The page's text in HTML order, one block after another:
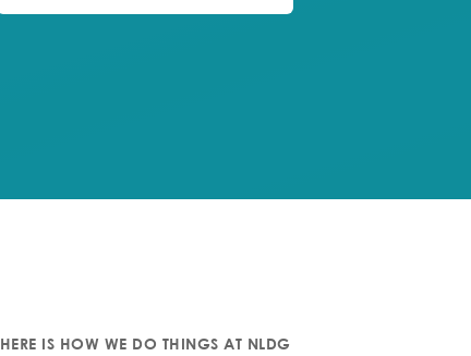
HERE IS HOW WE DO THINGS AT NLDG